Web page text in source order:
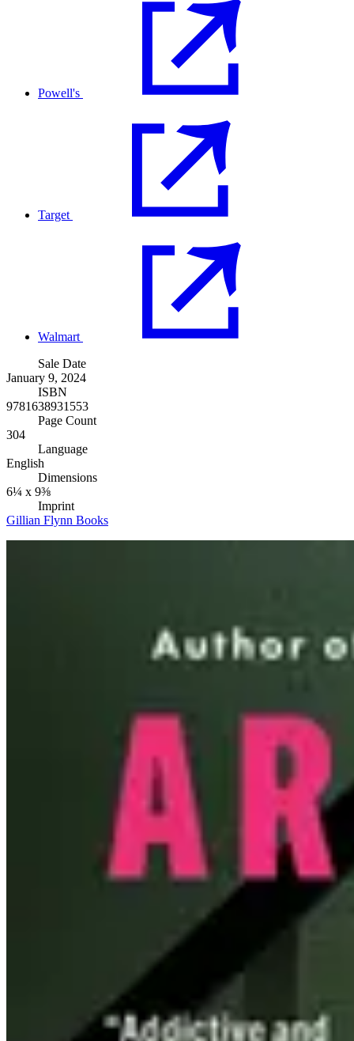
Powell's
Target
Walmart
Sale Date
January 9, 2024
ISBN
9781638931553
Page Count
304
Language
English
Dimensions
6¼ x 9⅜
Imprint
Gillian Flynn Books